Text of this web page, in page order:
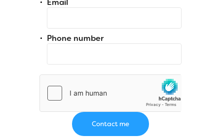
Email
Phone number